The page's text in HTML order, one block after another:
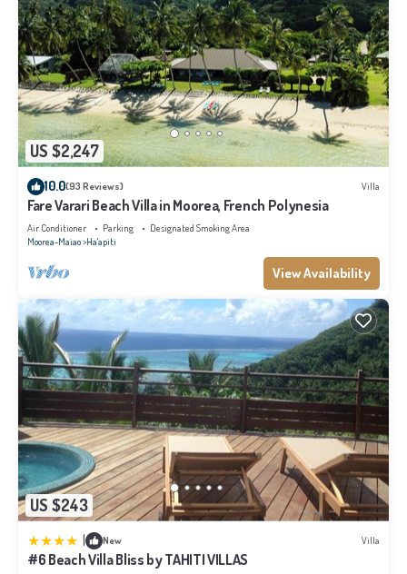
US $2,247
10.0(93 Reviews) Villa
Fare Varari Beach Villa in Moorea, French Polynesia
Air Conditioner Parking
Designated Smoking Area
Moorea-Maiao Ha'apiti
View Availability
US $243
New Villa
#6 Beach Villa Bliss by TAHITI VILLAS